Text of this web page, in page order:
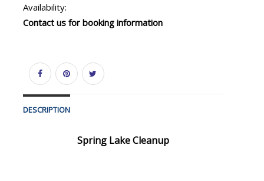
Availability:
Contact us for booking information
DESCRIPTION
Spring Lake Cleanup